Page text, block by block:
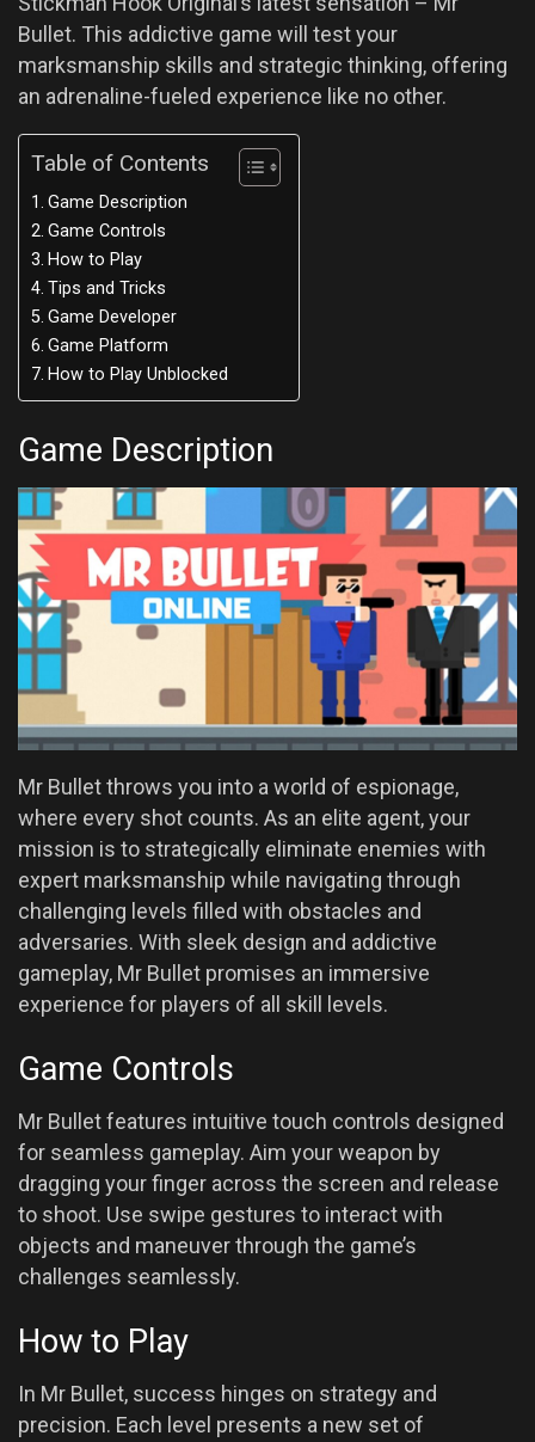
Bullet. This addictive game will test your
marksmanship skills and strategic thinking, offering
an adrenaline-fueled experience like no other.
Table of Contents
Game Description
Game Controls
How to Play
Tips and Tricks
Game Developer
Game Platform
How to Play Unblocked
Game Description
Mr Bullet throws you into a world of espionage,
where every shot counts. As an elite agent, your
mission is to strategically eliminate enemies with
expert marksmanship while navigating through
challenging levels filled with obstacles and
adversaries. With sleek design and addictive
gameplay, Mr Bullet promises an immersive
experience for players of all skill levels.
Game Controls
Mr Bullet features intuitive touch controls designed
for seamless gameplay. Aim your weapon by
dragging your finger across the screen and release
to shoot. Use swipe gestures to interact with
objects and maneuver through the game’s
challenges seamlessly.
How to Play
In Mr Bullet, success hinges on strategy and
precision. Each level presents a new set of